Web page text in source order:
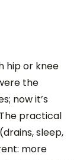
hip or knee
the
now it’s
practical
sleep,
more